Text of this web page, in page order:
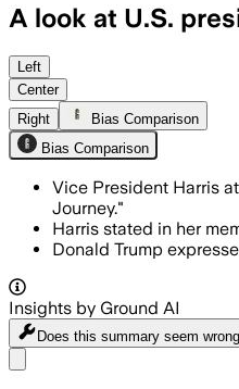
A look at U.S.
Left
Center
Right
Bias Comparison
Bias Comparison
Vice President Harris
Journey."
Harris stated in her
Donald Trump
Insights by Ground AI
Does this summary seem